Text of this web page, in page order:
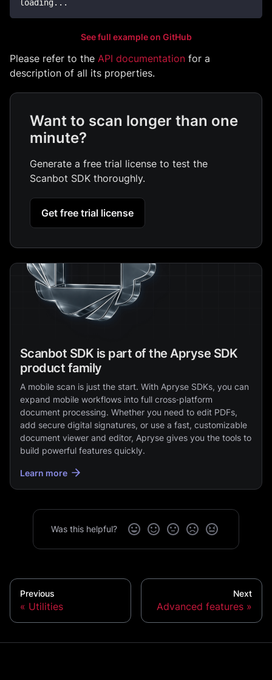
loading...
See full example on GitHub
Please refer to the API documentation for a
description of all its properties.
Want to scan longer than one
minute?
Generate a free trial license to test the
Scanbot SDK thoroughly.
Get free trial license
Scanbot SDK is part of the Apryse SDK
product family
A mobile scan is just the start. With Apryse SDKs, you can
expand mobile workflows into full cross‑platform
document processing. Whether you need to edit PDFs,
add secure digital signatures, or use a fast, customizable
document viewer and editor, Apryse gives you the tools to
build powerful features quickly.
Learn more
Was this helpful?
Previous
Utilities
Next
Advanced features